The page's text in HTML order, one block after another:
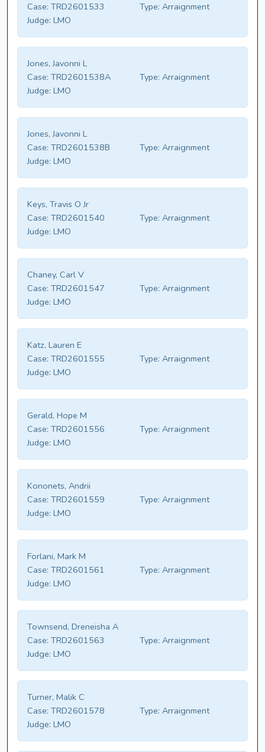
Case: TRD2601533 Type: Arraignment
Judge: LMO
Jones, Javonni L
Case: TRD2601538A Type: Arraignment
Judge: LMO
Jones, Javonni L
Case: TRD2601538B Type: Arraignment
Judge: LMO
Keys, Travis O Jr
Case: TRD2601540 Type: Arraignment
Judge: LMO
Chaney, Carl V
Case: TRD2601547 Type: Arraignment
Judge: LMO
Katz, Lauren E
Case: TRD2601555 Type: Arraignment
Judge: LMO
Gerald, Hope M
Case: TRD2601556 Type: Arraignment
Judge: LMO
Kononets, Andrii
Case: TRD2601559 Type: Arraignment
Judge: LMO
Forlani, Mark M
Case: TRD2601561 Type: Arraignment
Judge: LMO
Townsend, Dreneisha A
Case: TRD2601563 Type: Arraignment
Judge: LMO
Turner, Malik C
Case: TRD2601578 Type: Arraignment
Judge: LMO